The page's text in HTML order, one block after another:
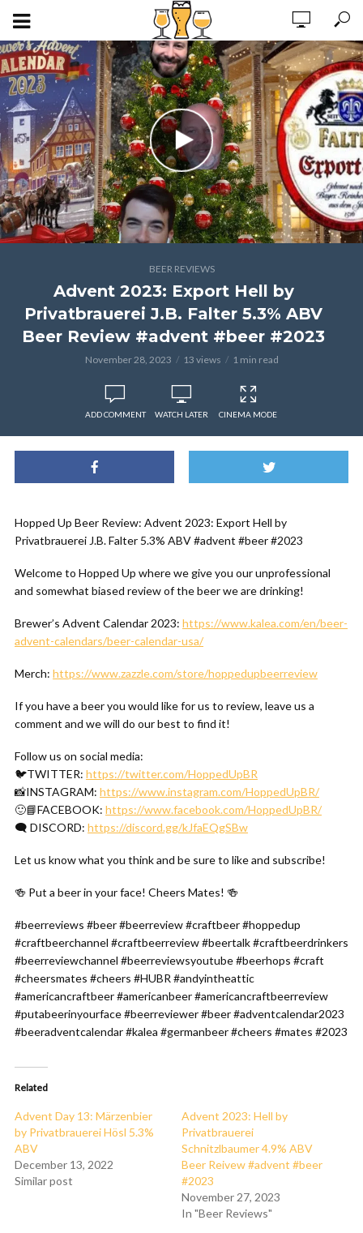
BEER REVIEWS
Advent 2023: Export Hell by
Privatbrauerei J.B. Falter 5.3% ABV
Beer Review #advent #beer #2023
November 28, 2023 13 views 1 min read
ADD COMMENT WATCH LATER CINEMA MODE
Hopped Up Beer Review: Advent 2023: Export Hell by
Privatbrauerei J.B. Falter 5.3% ABV #advent #beer #2023
Welcome to Hopped Up where we give you our unprofessional
and somewhat biased review of the beer we are drinking!
Brewer’s Advent Calendar 2023: https://www.kalea.com/en/beer-
advent-calendars/beer-calendar-usa/
Merch: https://www.zazzle.com/store/hoppedupbeerreview
If you have a beer you would like for us to review, leave us a
comment and we will do our best to find it!
Follow us on social media:
🐦TWITTER: https://twitter.com/HoppedUpBR
📸INSTAGRAM: https://www.instagram.com/HoppedUpBR/
🙂📘FACEBOOK: https://www.facebook.com/HoppedUpBR/
🗨 DISCORD: https://discord.gg/kJfaEQgSBw
Let us know what you think and be sure to like and subscribe!
🍻 Put a beer in your face! Cheers Mates! 🍻
#beerreviews #beer #beerreview #craftbeer #hoppedup
#craftbeerchannel #craftbeerreview #beertalk #craftbeerdrinkers
#beerreviewchannel #beerreviewsyoutube #beerhops #craft
#cheersmates #cheers #HUBR #andyintheattic
#americancraftbeer #americanbeer #americancraftbeerreview
#putabeerinyourface #beerreviewer #beer #adventcalendar2023
#beeradventcalendar #kalea #germanbeer #cheers #mates #2023
Related
Advent Day 13: Märzenbier
by Privatbrauerei Hösl 5.3%
ABV
December 13, 2022
Similar post
Advent 2023: Hell by
Privatbrauerei
Schnitzlbaumer 4.9% ABV
Beer Reivew #advent #beer
#2023
November 27, 2023
In "Beer Reviews"